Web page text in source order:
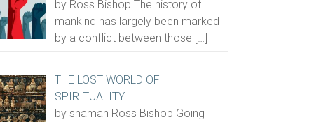
by Ross Bishop The history of
mankind has largely been marked
by a conflict between those […]
THE LOST WORLD OF
SPIRITUALITY
by shaman Ross Bishop Going